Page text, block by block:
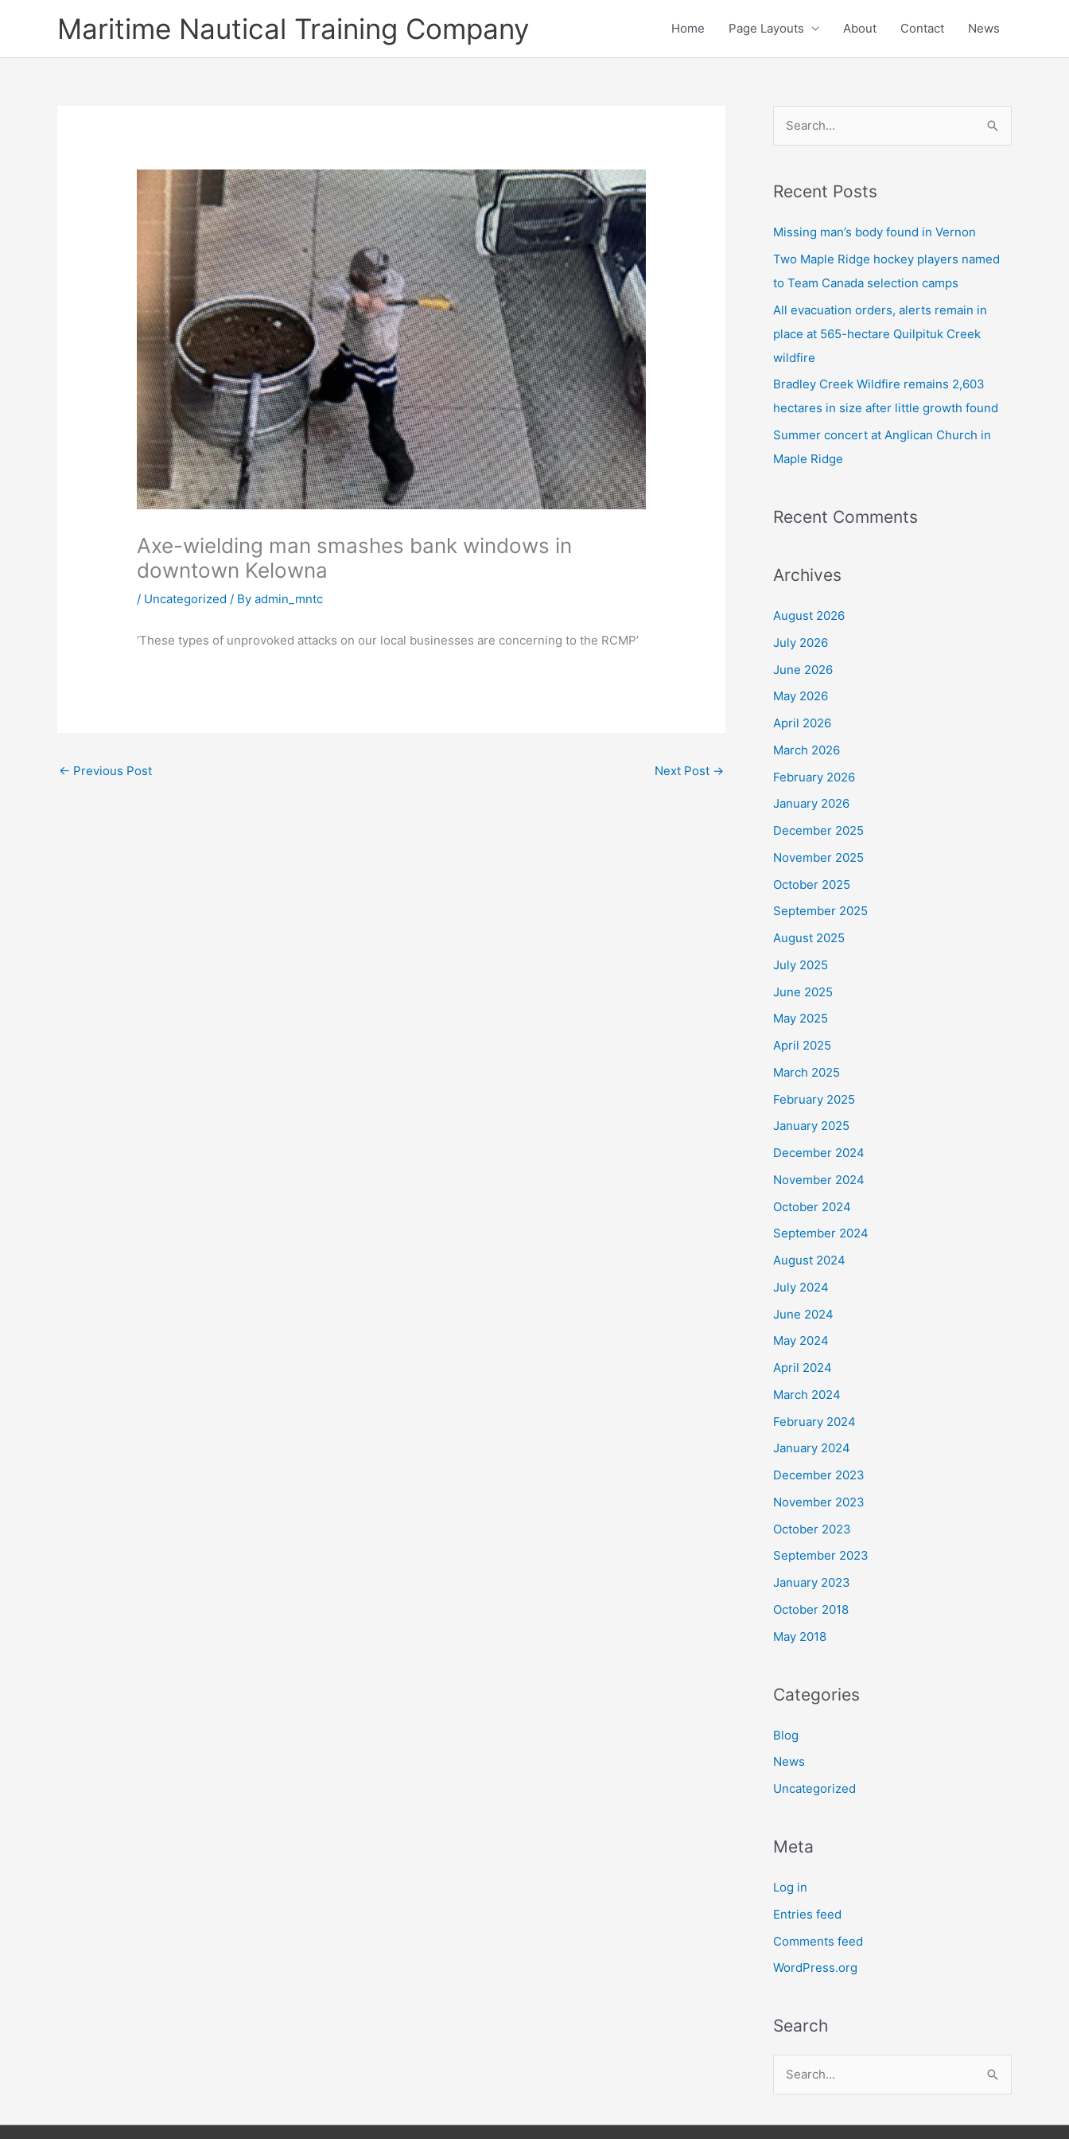
Maritime Nautical Training Company Home Page Layouts About Contact News
Axe-wielding man smashes bank windows in
downtown Kelowna
/ Uncategorized / Byadmin_mntc
‘These types of unprovoked attacks on our local businesses are concerning to the RCMP’
← Previous Post Next Post →
r
c
r
:
Recent Posts
Missing man’s body found in Vernon
Two Maple Ridge hockey players named
to Team Canada selection camps
All evacuation orders, alerts remain in
place at 565-hectare Quilpituk Creek
wildfire
Bradley Creek Wildfire remains 2,603
hectares in size after little growth found
Summer concert at Anglican Church in
Maple Ridge
Recent Comments
Archives
August 2026
July 2026
June 2026
May 2026
April 2026
March 2026
February 2026
January 2026
December 2025
November 2025
October 2025
September 2025
August 2025
July 2025
June 2025
May 2025
April 2025
March 2025
February 2025
January 2025
December 2024
November 2024
October 2024
September 2024
August 2024
July 2024
June 2024
May 2024
April 2024
March 2024
February 2024
January 2024
December 2023
November 2023
October 2023
September 2023
January 2023
October 2018
May 2018
Categories
Blog
News
Uncategorized
Meta
Log in
Entries feed
Comments feed
WordPress.org
Search
a